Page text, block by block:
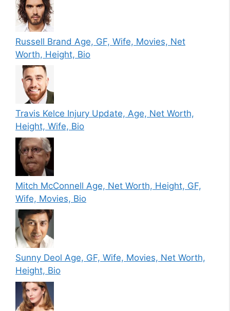
Russell Brand Age, GF, Wife, Movies, Net
Worth, Height, Bio
Travis Kelce Injury Update, Age, Net Worth,
Height, Wife, Bio
Mitch McConnell Age, Net Worth, Height, GF,
Wife, Movies, Bio
Sunny Deol Age, GF, Wife, Movies, Net Worth,
Height, Bio